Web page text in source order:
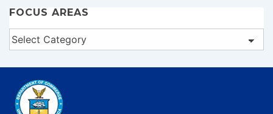
FOCUS AREAS
Focus
Areas